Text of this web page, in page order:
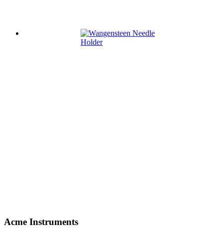
Acme Instruments